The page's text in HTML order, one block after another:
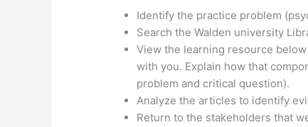
Identify the practice problem
Search the Walden university
View the learning resource
with you. Explain how that
problem and critical question).
Analyze the articles to identify
Return to the stakeholders that